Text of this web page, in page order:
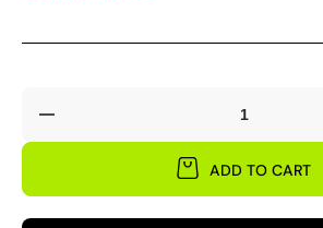
quantity
1
Pair
ADD TO CART